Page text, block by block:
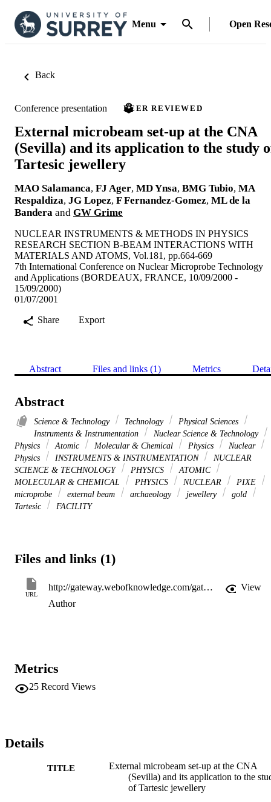
Menu Open
Back
Conference presentation PEER REVIEWED
External microbeam set-up at the CNA
(Sevilla) and its application to the study
Tartesic jewellery
MAO Salamanca, FJ Ager, MD Ynsa, BMG Tubio, MA
Respaldiza, JG Lopez, F Fernandez-Gomez, ML de la
Bandera and GW Grime
NUCLEAR INSTRUMENTS & METHODS IN PHYSICS
RESEARCH SECTION B-BEAM INTERACTIONS WITH
MATERIALS AND ATOMS, Vol.181, pp.664-669
7th International Conference on Nuclear Microprobe Technology
and Applications (BORDEAUX, FRANCE, 10/09/2000 -
15/09/2000)
01/07/2001
Share
Export
Abstract Files and links (1) Metrics
Abstract
Science & Technology Technology
Physical Sciences
Instruments & Instrumentation
Nuclear Science & Technology
Physics
Atomic Molecular & Chemical Physics
Nuclear
Physics
INSTRUMENTS & INSTRUMENTATION
NUCLEAR
SCIENCE & TECHNOLOGY
PHYSICS
ATOMIC
MOLECULAR & CHEMICAL
PHYSICS NUCLEAR
PIXE
microprobe
external beam archaeology jewellery
gold
Tartesic
FACILITY
Files and links (1)
URL
http://gateway.webofknowledge.com/gateway/Gateway.cgi?GWVersion=2&SrcApp=PARTNER_APP&SrcAuth=LinksAMR&KeyUT=WOS:000170885400115&DestLinkType=FullRecord&DestApp=ALL_WOS&UsrCustomerID=11d2a86992e85fb529977dad66a846d5
View
Author
Metrics
25 Record Views
Details
TITLE
External microbeam set-up at the CNA
(Sevilla) and its application to the
of Tartesic jewellery